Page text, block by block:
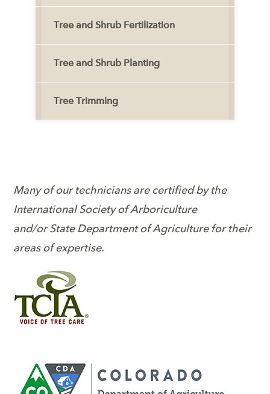
Tree and Shrub Fertilization
Tree and Shrub Planting
Tree Trimming
Many of our technicians are certified by the
International Society of Arboriculture
and/or State Department of Agriculture for their
areas of expertise.